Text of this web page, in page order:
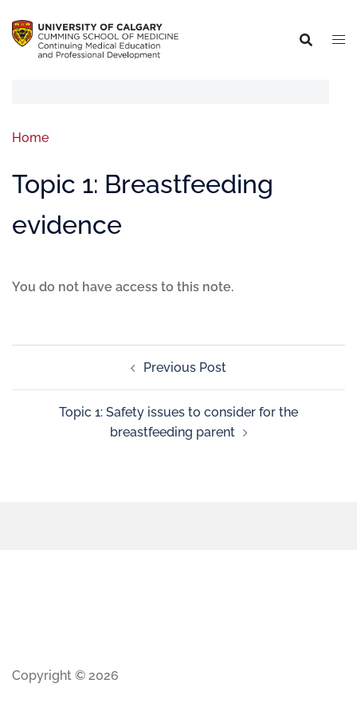
Home
Topic 1: Breastfeeding
evidence
You do not have access to this note.
Previous Post
Topic 1: Safety issues to consider for the
breastfeeding parent
Copyright © 2026